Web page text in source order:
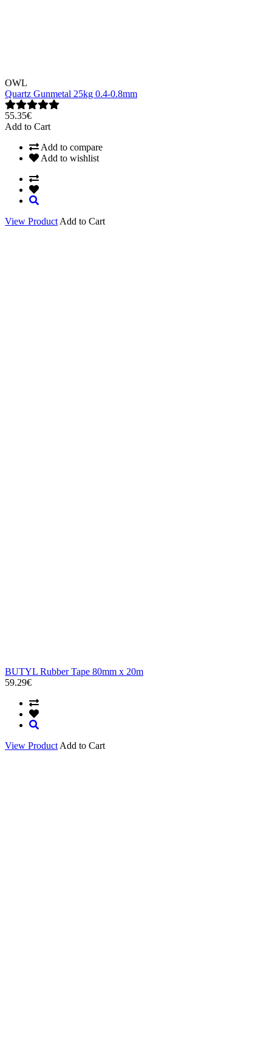
OWL
Quartz Gunmetal 25kg 0.4-0.8mm
55.35€
Add to Cart
Add to compare
Add to wishlist
View Product Add to Cart
BUTYL Rubber Tape 80mm x 20m
59.29€
View Product Add to Cart